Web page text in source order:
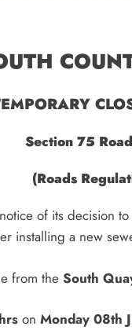
Section 75
(Roads
of its decision to
installing a new
from the South
on Monday 08th